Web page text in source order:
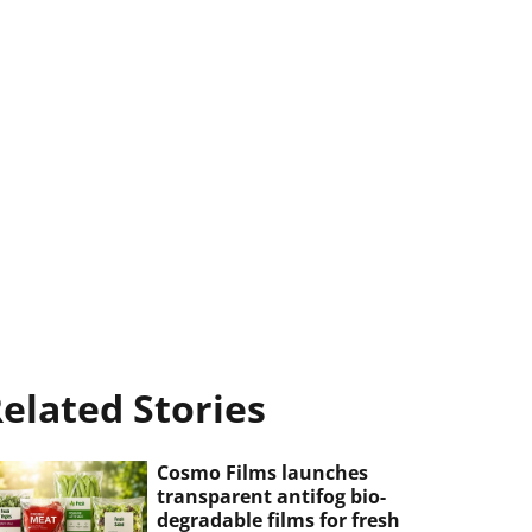
Stories
Cosmo Films launches
transparent antifog bio-
degradable films for fresh